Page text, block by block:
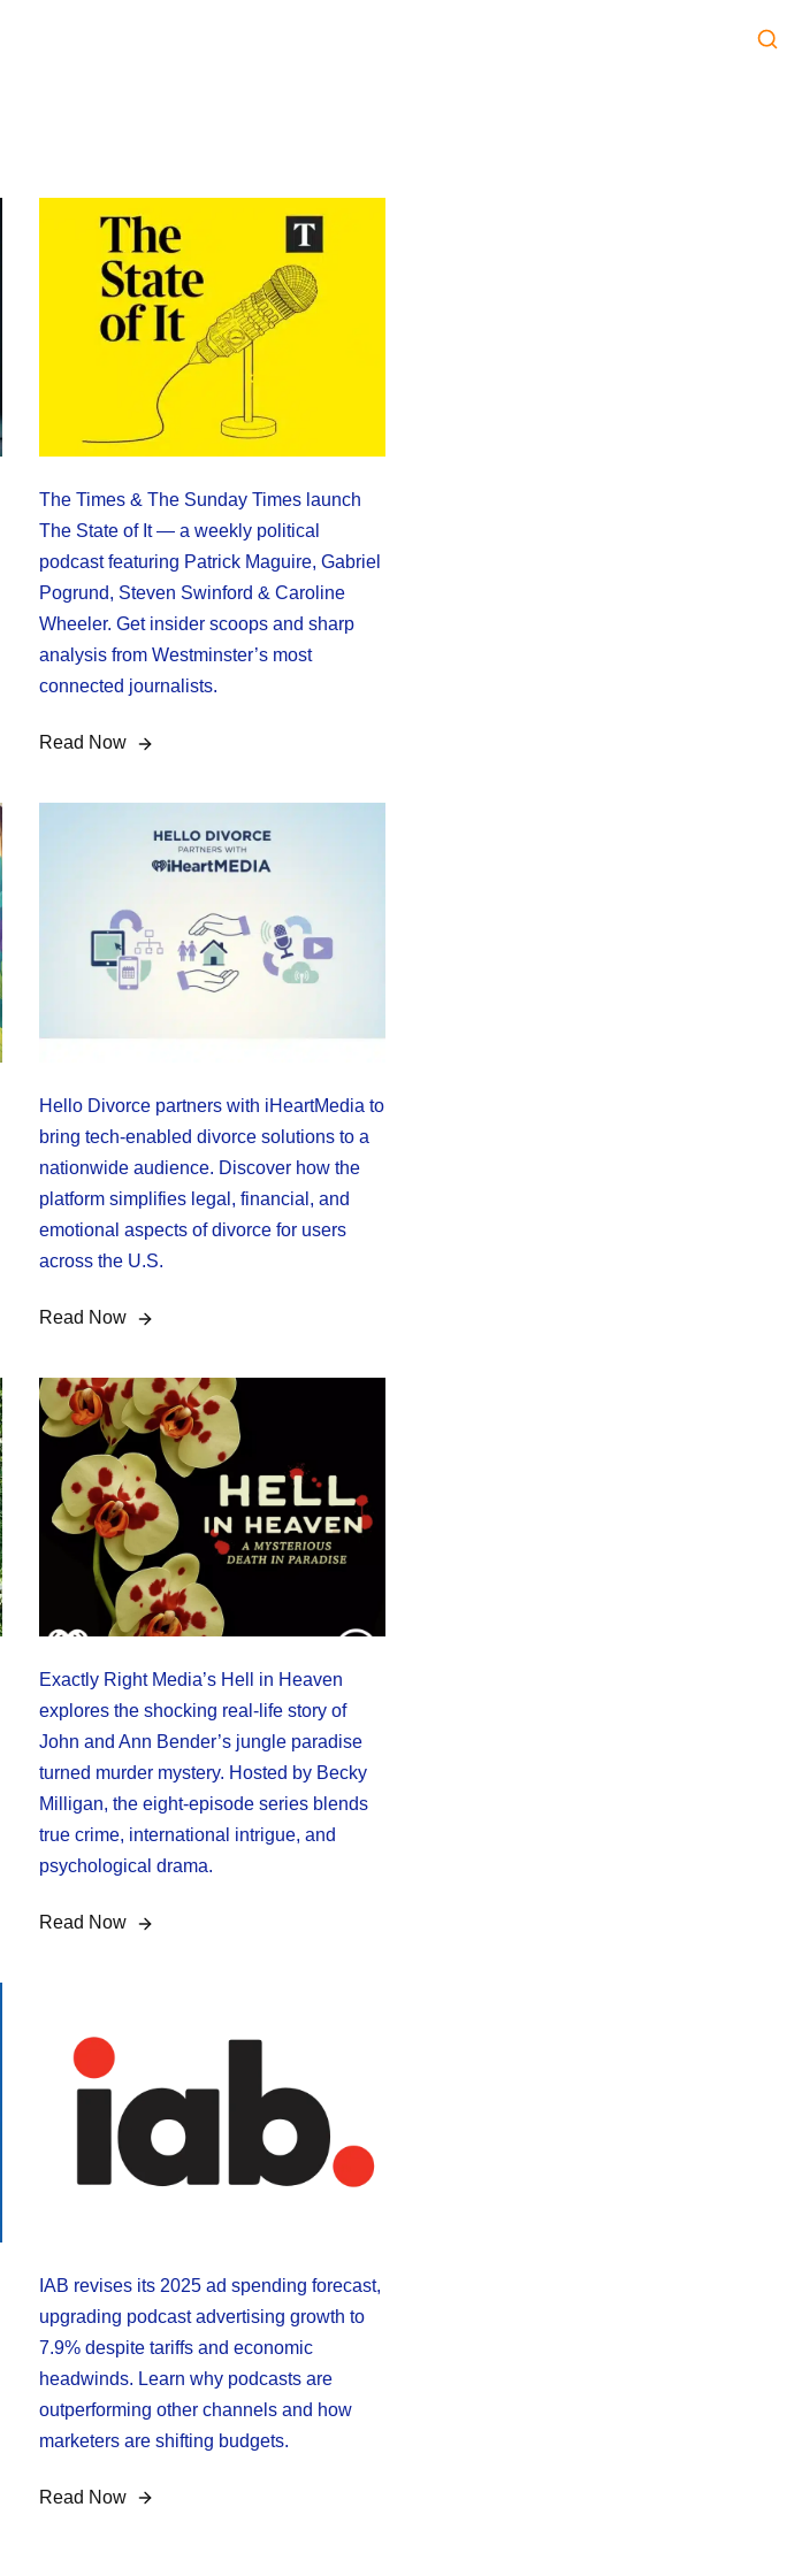
The Times & The Sunday Times launch
The State of It — a weekly political
podcast featuring Patrick Maguire, Gabriel
Pogrund, Steven Swinford & Caroline
Wheeler. Get insider scoops and sharp
analysis from Westminster’s most
connected journalists.
Read Now
Hello Divorce partners with iHeartMedia to
bring tech-enabled divorce solutions to a
nationwide audience. Discover how the
platform simplifies legal, financial, and
emotional aspects of divorce for users
across the U.S.
Read Now
Exactly Right Media’s Hell in Heaven
explores the shocking real-life story of
John and Ann Bender’s jungle paradise
turned murder mystery. Hosted by Becky
Milligan, the eight-episode series blends
true crime, international intrigue, and
psychological drama.
Read Now
IAB revises its 2025 ad spending forecast,
upgrading podcast advertising growth to
7.9% despite tariffs and economic
headwinds. Learn why podcasts are
outperforming other channels and how
marketers are shifting budgets.
Read Now